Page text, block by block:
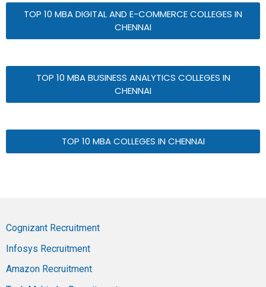
TOP 10 MBA DIGITAL AND E-COMMERCE COLLEGES IN
CHENNAI
TOP 10 MBA BUSINESS ANALYTICS COLLEGES IN
CHENNAI
TOP 10 MBA COLLEGES IN CHENNAI
Cognizant Recruitment
Infosys Recruitment
Amazon Recruitment